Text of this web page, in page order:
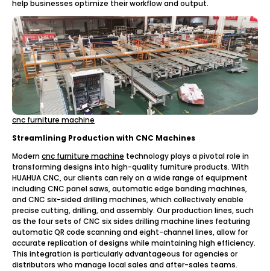
help businesses optimize their workflow and output.
cnc furniture machine
Streamlining Production with CNC Machines
Moderncnc furniture machine technology plays a pivotal role in
transforming designs into high-quality furniture products. With
HUAHUA CNC, our clients can rely on a wide range of equipment
including CNC panel saws, automatic edge banding machines,
and CNC six-sided drilling machines, which collectively enable
precise cutting, drilling, and assembly. Our production lines, such
as the four sets of CNC six sides drilling machine lines featuring
automatic QR code scanning and eight-channel lines, allow for
accurate replication of designs while maintaining high efficiency.
This integration is particularly advantageous for agencies or
distributors who manage local sales and after-sales teams.